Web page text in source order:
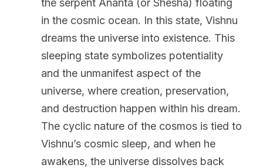
the serpent Ananta (or Shesha) floating
in the cosmic ocean. In this state, Vishnu
dreams the universe into existence. This
sleeping state symbolizes potentiality
and the unmanifest aspect of the
universe, where creation, preservation,
and destruction happen within his dream.
The cyclic nature of the cosmos is tied to
Vishnu’s cosmic sleep, and when he
awakens, the universe dissolves back